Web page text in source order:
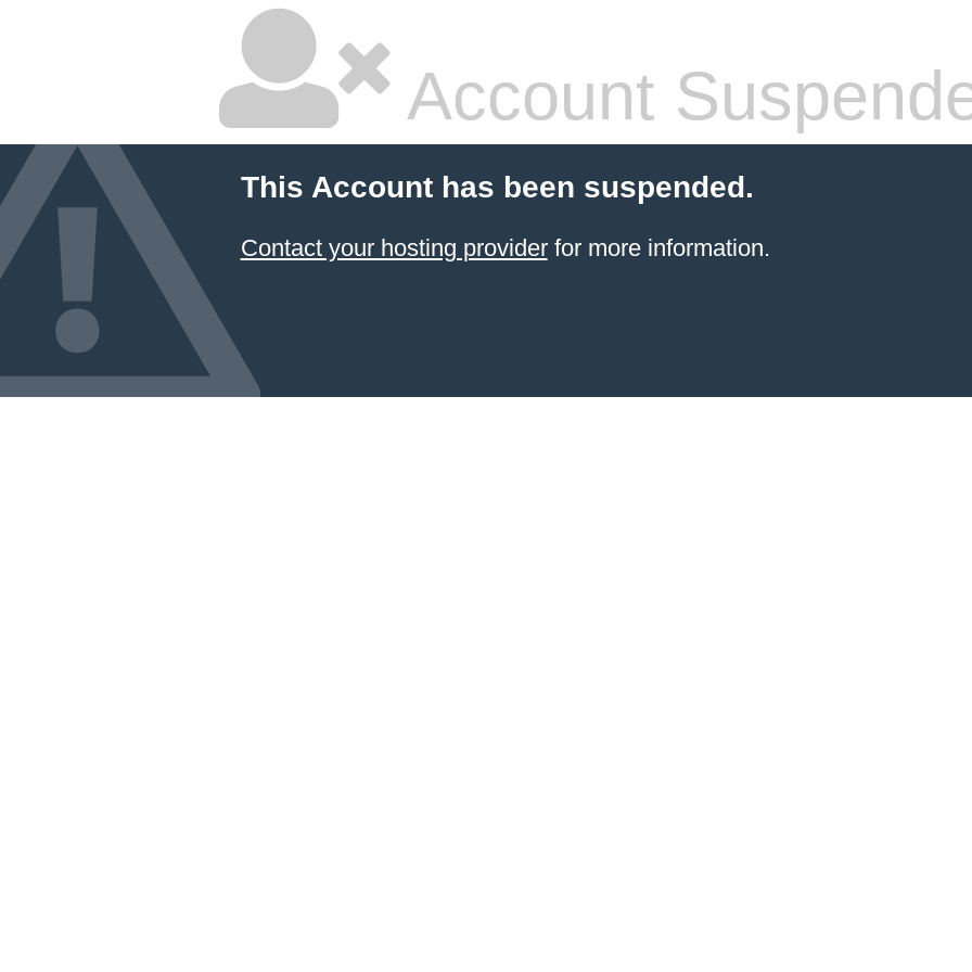
Account
This Account has been suspended.
Contact your hosting providerfor more information.